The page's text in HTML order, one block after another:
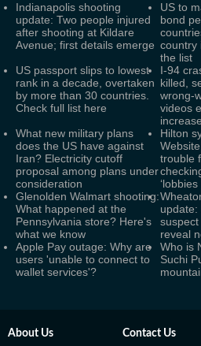
Indianapolis shooting
update: Two people injured
after shooting at Kildare
Avenue; first details emerge
US to
bond
country
the list
US passport slips to lowest
rank in a decade, overtaken
by more than 30 countries.
Check full list here
I-94
killed,
wrong-
videos
What new military plans
does the US have against
Iran? Electricity cutoff
proposal among plans under
consideration
Hilton
trouble
Glenolden Walmart shooting:
What happened at the
Pennsylvania store? Here's
what we know
update:
reveal
Apple Pay outage: Why are
users 'unable to connect to
wallet services'?
Who is
Suchi
About Us Contact Us